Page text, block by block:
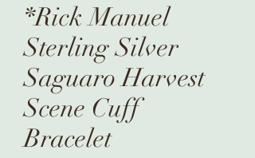
*Rick Manuel
Sterling Silver
Saguaro Harvest
Scene Cuff
Bracelet